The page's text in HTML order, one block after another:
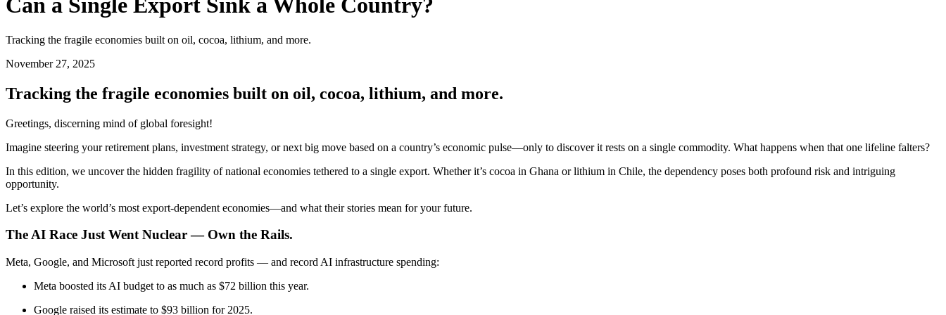
Can a Single Export Sink a Whole Country?
Tracking the fragile economies built on oil, cocoa, lithium, and more.
November 27, 2025
Tracking the fragile economies built on oil, cocoa, lithium, and more.
Greetings, discerning mind of global foresight!
Imagine steering your retirement plans, investment strategy, or next big move based on a country’s economic pulse—only to discover it rests on a single commodity. What happens when that one lifeline falters?
In this edition, we uncover the hidden fragility of national economies tethered to a single export. Whether it’s cocoa in Ghana or lithium in Chile, the dependency poses both profound risk and intriguing
opportunity.
Let’s explore the world’s most export-dependent economies—and what their stories mean for your future.
The AI Race Just Went Nuclear — Own the Rails.
Meta, Google, and Microsoft just reported record profits — and record AI infrastructure spending:
Meta boosted its AI budget to as much as $72 billion this year.
Google raised its estimate to $93 billion for 2025.